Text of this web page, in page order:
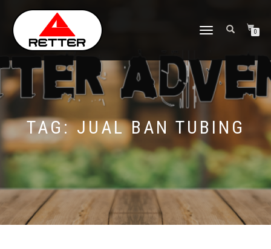
NAVIGASI
0
TAG:JUAL BAN TUBING